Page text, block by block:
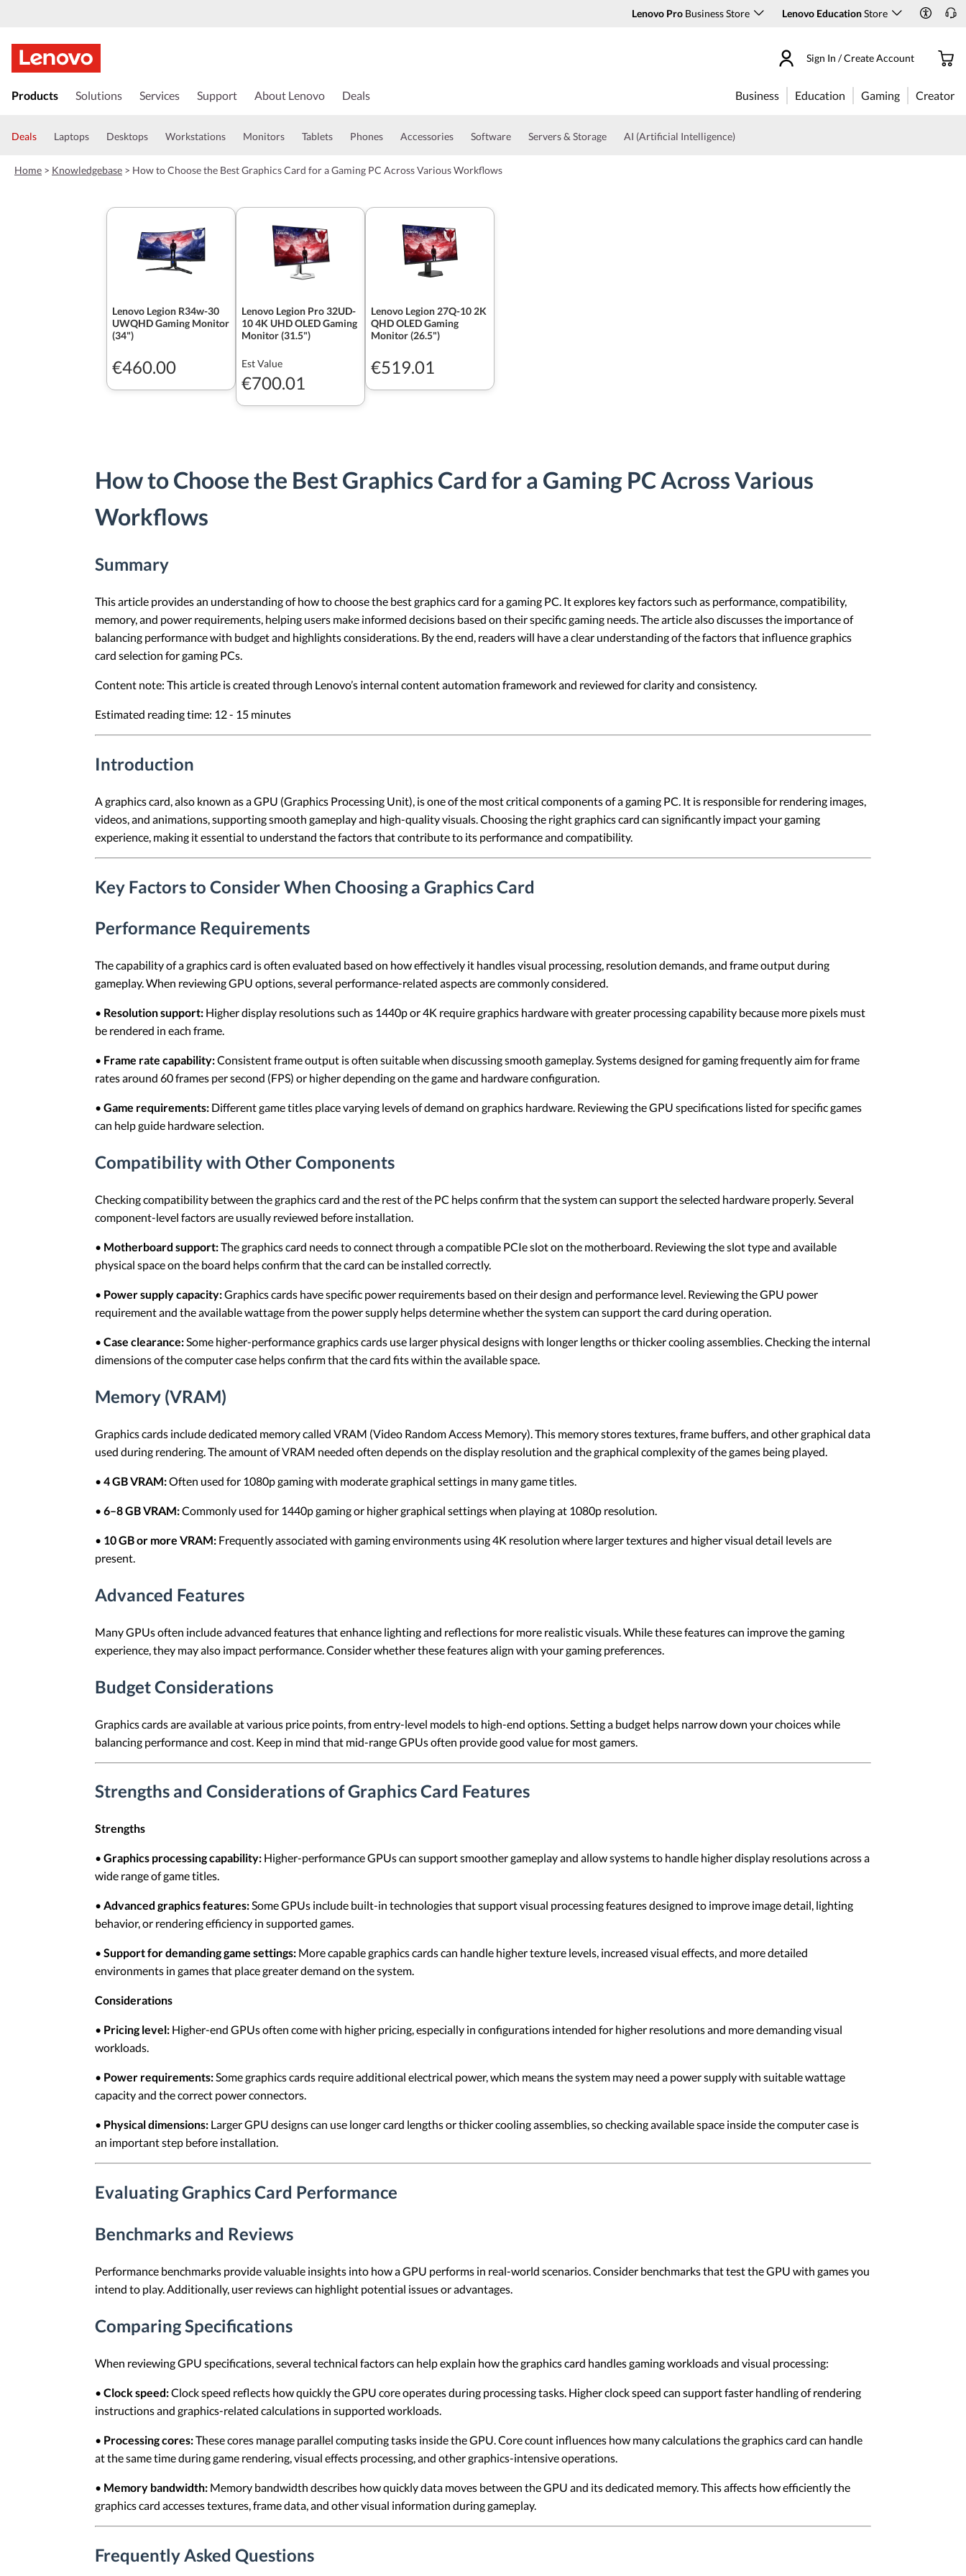
Lenovo Pro Business Store Lenovo EducationStore
k
t
a
Sign In / Create Account
Products Solutions Services Support About Lenovo Deals Business Education Gaming Creator
Deals Laptops Desktops Workstations Monitors Tablets Phones Accessories Software Servers & Storage AI (Artificial Intelligence)
Home > Knowledgebase > How to Choose the Best Graphics Card for a Gaming PC Across Various Workflows
Lenovo Legion R34w-30
UWQHD Gaming Monitor
(34")
€460.00
Lenovo Legion Pro 32UD-
10 4K UHD OLED Gaming
Monitor (31.5")
Est Value
€700.01
Lenovo Legion 27Q-10 2K
QHD OLED Gaming
Monitor (26.5")
€519.01
How to Choose the Best Graphics Card for a Gaming PC Across Various
Workflows
Summary
This article provides an understanding of how to choose the best graphics card for a gaming PC. It explores key factors such as performance, compatibility,
memory, and power requirements, helping users make informed decisions based on their specific gaming needs. The article also discusses the importance of
balancing performance with budget and highlights considerations. By the end, readers will have a clear understanding of the factors that influence graphics
card selection for gaming PCs.
Content note: This article is created through Lenovo’s internal content automation framework and reviewed for clarity and consistency.
Estimated reading time: 12 - 15 minutes
Introduction
A graphics card, also known as a GPU (Graphics Processing Unit), is one of the most critical components of a gaming PC. It is responsible for rendering images,
videos, and animations, supporting smooth gameplay and high-quality visuals. Choosing the right graphics card can significantly impact your gaming
experience, making it essential to understand the factors that contribute to its performance and compatibility.
Key Factors to Consider When Choosing a Graphics Card
Performance Requirements
The capability of a graphics card is often evaluated based on how effectively it handles visual processing, resolution demands, and frame output during
gameplay. When reviewing GPU options, several performance-related aspects are commonly considered.
• Resolution support: Higher display resolutions such as 1440p or 4K require graphics hardware with greater processing capability because more pixels must
be rendered in each frame.
• Frame rate capability:Consistent frame output is often suitable when discussing smooth gameplay. Systems designed for gaming frequently aim for frame
rates around 60 frames per second (FPS) or higher depending on the game and hardware configuration.
• Game requirements: Different game titles place varying levels of demand on graphics hardware. Reviewing the GPU specifications listed for specific games
can help guide hardware selection.
Compatibility with Other Components
Checking compatibility between the graphics card and the rest of the PC helps confirm that the system can support the selected hardware properly. Several
component-level factors are usually reviewed before installation.
• Motherboard support:The graphics card needs to connect through a compatible PCIe slot on the motherboard. Reviewing the slot type and available
physical space on the board helps confirm that the card can be installed correctly.
• Power supply capacity:Graphics cards have specific power requirements based on their design and performance level. Reviewing the GPU power
requirement and the available wattage from the power supply helps determine whether the system can support the card during operation.
• Case clearance:Some higher-performance graphics cards use larger physical designs with longer lengths or thicker cooling assemblies. Checking the internal
dimensions of the computer case helps confirm that the card fits within the available space.
Memory (VRAM)
Graphics cards include dedicated memory called VRAM (Video Random Access Memory). This memory stores textures, frame buffers, and other graphical data
used during rendering. The amount of VRAM needed often depends on the display resolution and the graphical complexity of the games being played.
• 4 GB VRAM:Often used for 1080p gaming with moderate graphical settings in many game titles.
• 6–8 GB VRAM:Commonly used for 1440p gaming or higher graphical settings when playing at 1080p resolution.
• 10 GB or more VRAM: Frequently associated with gaming environments using 4K resolution where larger textures and higher visual detail levels are
present.
Advanced Features
Many GPUs often include advanced features that enhance lighting and reflections for more realistic visuals. While these features can improve the gaming
experience, they may also impact performance. Consider whether these features align with your gaming preferences.
Budget Considerations
Graphics cards are available at various price points, from entry-level models to high-end options. Setting a budget helps narrow down your choices while
balancing performance and cost. Keep in mind that mid-range GPUs often provide good value for most gamers.
Strengths and Considerations of Graphics Card Features
Strengths
• Graphics processing capability: Higher-performance GPUs can support smoother gameplay and allow systems to handle higher display resolutions across a
wide range of game titles.
• Advanced graphics features:Some GPUs include built-in technologies that support visual processing features designed to improve image detail, lighting
behavior, or rendering efficiency in supported games.
• Support for demanding game settings: More capable graphics cards can handle higher texture levels, increased visual effects, and more detailed
environments in games that place greater demand on the system.
Considerations
• Pricing level: Higher-end GPUs often come with higher pricing, especially in configurations intended for higher resolutions and more demanding visual
workloads.
• Power requirements:Some graphics cards require additional electrical power, which means the system may need a power supply with suitable wattage
capacity and the correct power connectors.
• Physical dimensions: Larger GPU designs can use longer card lengths or thicker cooling assemblies, so checking available space inside the computer case is
an important step before installation.
Evaluating Graphics Card Performance
Benchmarks and Reviews
Performance benchmarks provide valuable insights into how a GPU performs in real-world scenarios. Consider benchmarks that test the GPU with games you
intend to play. Additionally, user reviews can highlight potential issues or advantages.
Comparing Specifications
When reviewing GPU specifications, several technical factors can help explain how the graphics card handles gaming workloads and visual processing:
• Clock speed:Clock speed reflects how quickly the GPU core operates during processing tasks. Higher clock speed can support faster handling of rendering
instructions and graphics-related calculations in supported workloads.
• Processing cores:These cores manage parallel computing tasks inside the GPU. Core count influences how many calculations the graphics card can handle
at the same time during game rendering, visual effects processing, and other graphics-intensive operations.
• Memory bandwidth: Memory bandwidth describes how quickly data moves between the GPU and its dedicated memory. This affects how efficiently the
graphics card accesses textures, frame data, and other visual information during gameplay.
Frequently Asked Questions